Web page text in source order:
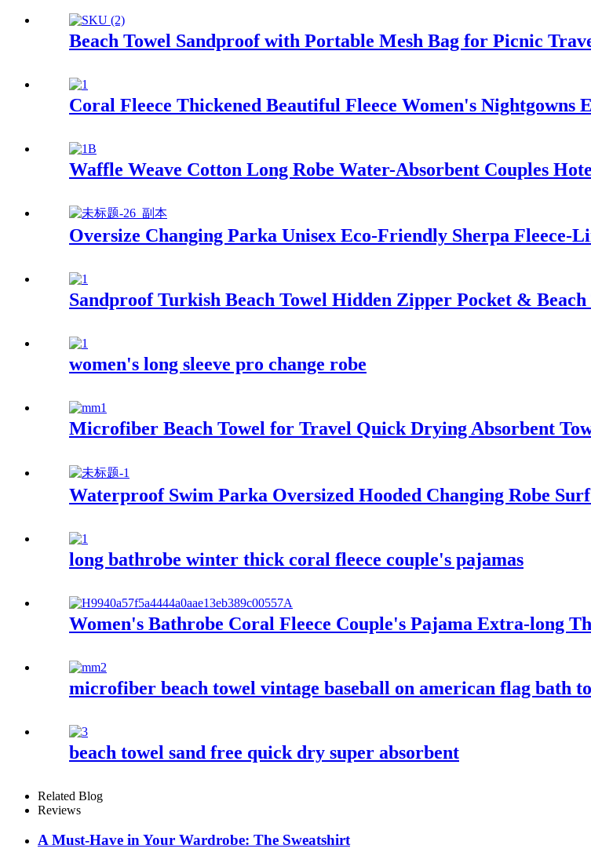
Beach Towel Sandproof with Portable Mesh Bag for Picnic
Coral Fleece Thickened Beautiful Fleece Women's Nightgowns
Waffle Weave Cotton Long Robe Water-Absorbent Couples
Oversize Changing Parka Unisex Eco-Friendly Sherpa Fleece-
Sandproof Turkish Beach Towel Hidden Zipper Pocket & Beach
women's long sleeve pro change robe
Microfiber Beach Towel for Travel Quick Drying Absorbent
Waterproof Swim Parka Oversized Hooded Changing Robe
long bathrobe winter thick coral fleece couple's pajamas
Women's Bathrobe Coral Fleece Couple's Pajama Extra-long
microfiber beach towel vintage baseball on american flag bath
beach towel sand free quick dry super absorbent
Related Blog
Reviews
A Must-Have in Your Wardrobe: The Sweatshirt